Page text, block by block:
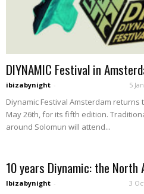
DIYNAMIC Festival in
ibizabynight - 5
Diynamic Festival Amsterdam returns
May 26th, for its fifth edition.
around Solomun will attend...
10 years Diynamic: the North
Ibizabynight - 3